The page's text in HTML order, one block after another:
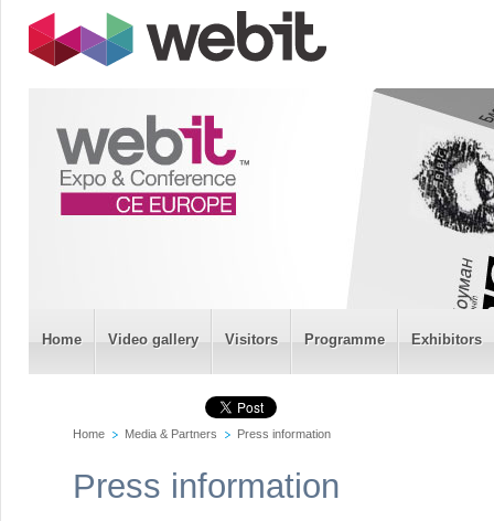
Home Video gallery Visitors Programme Exhibitors
Home Media & Partners Press information
Press information